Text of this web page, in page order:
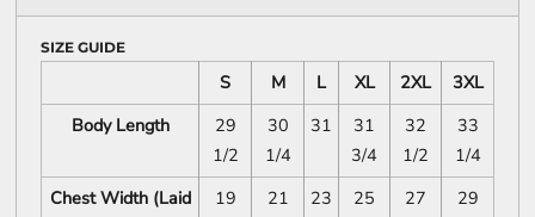
SIZE GUIDE
S M L XL 2XL
3XL
Body Length
29
1/2
30
1/4
31
31
3/4
32
1/2
33
1/4
Chest Width (Laid
19 21 23 25 27 29